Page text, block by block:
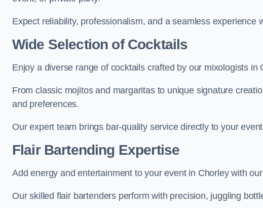
Expect reliability, professionalism, and a seamless experience
Wide Selection of Cocktails
Enjoy a diverse range of cocktails crafted by our mixologists in
From classic mojitos and margaritas to unique signature
and preferences.
Our expert team brings bar-quality service directly to your
Flair Bartending Expertise
Add energy and entertainment to your event in Chorley with
Our skilled flair bartenders perform with precision, juggling